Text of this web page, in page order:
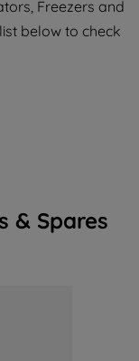
Freezers and
below to check
& Spares